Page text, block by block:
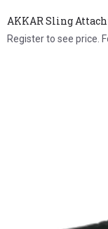
AKKAR Sling
Register to see price.